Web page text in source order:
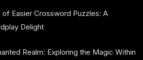
of Easier Crossword Puzzles: A
Delight
Realm: Exploring the Magic Within